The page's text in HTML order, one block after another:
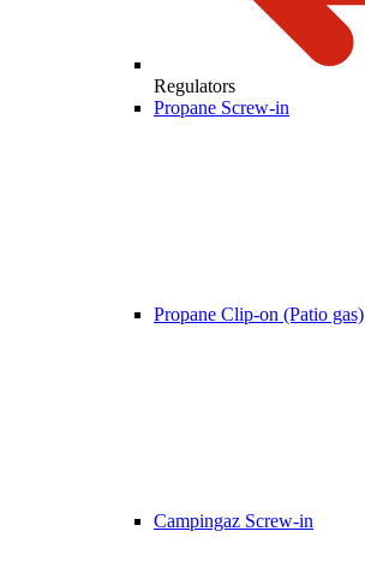
Regulators
Propane Screw-in
Propane Clip-on (Patio gas)
Campingaz Screw-in